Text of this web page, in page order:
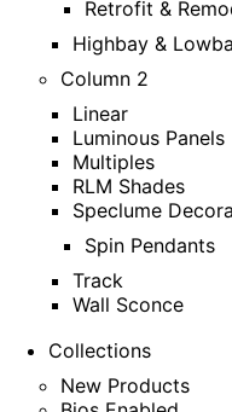
Retrofit &
Highbay &
Column 2
Linear
Luminous Panels
Multiples
RLM Shades
Speclume
Spin Pendants
Track
Wall Sconce
Collections
New Products